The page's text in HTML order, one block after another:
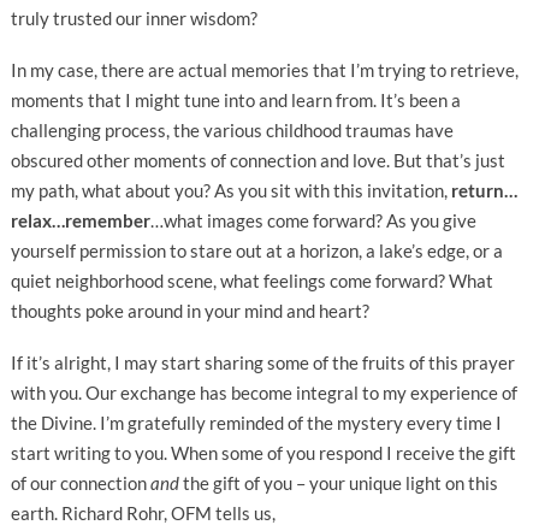
truly trusted our inner wisdom?
In my case, there are actual memories that I’m trying to retrieve,
moments that I might tune into and learn from. It’s been a
challenging process, the various childhood traumas have
obscured other moments of connection and love. But that’s just
my path, what about you? As you sit with this invitation, return…
relax…remember…what images come forward? As you give
yourself permission to stare out at a horizon, a lake’s edge, or a
quiet neighborhood scene, what feelings come forward? What
thoughts poke around in your mind and heart?
If it’s alright, I may start sharing some of the fruits of this prayer
with you. Our exchange has become integral to my experience of
the Divine. I’m gratefully reminded of the mystery every time I
start writing to you. When some of you respond I receive the gift
of our connectionandthe gift of you – your unique light on this
earth. Richard Rohr, OFM tells us,